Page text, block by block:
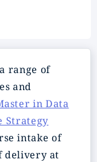
range of
and
in Data
Strategy
intake of
delivery at